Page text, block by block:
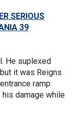
SERIOUS
39
He suplexed
it was Reigns
ramp
his damage while